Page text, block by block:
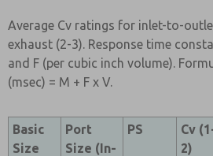
Average Cv ratings for inlet-to-
exhaust (2-3). Response time
and F (per cubic inch volume).
(msec) = M + F x V.
Basic
Size
Port
Size (In-
PS
Cv
2)